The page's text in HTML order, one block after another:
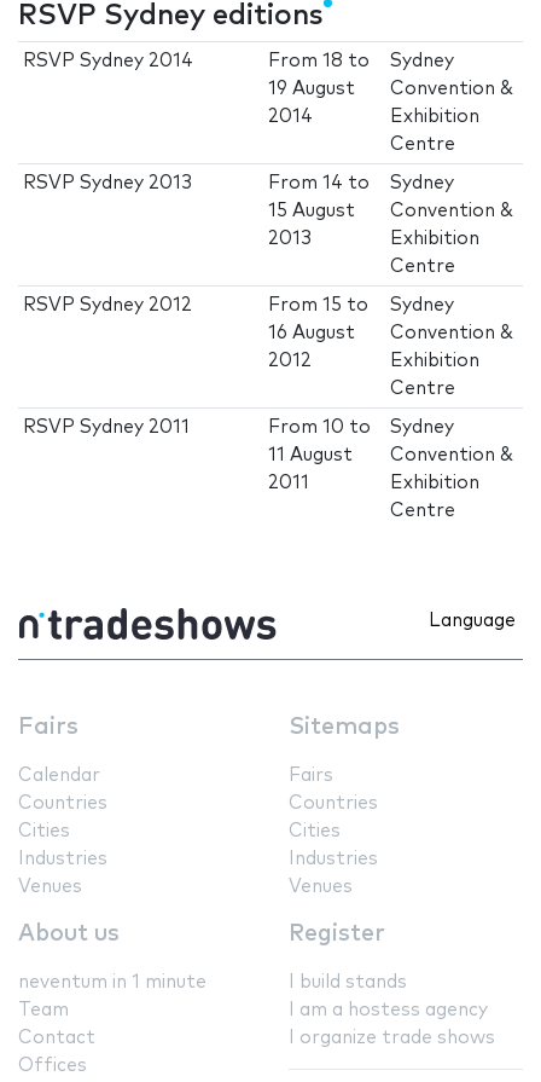
RSVP Sydney editions
RSVP Sydney 2014 From18 to
19 August
2014
Sydney
Convention &
Exhibition
Centre
RSVP Sydney 2013 From14 to
15 August
2013
Sydney
Convention &
Exhibition
Centre
RSVP Sydney 2012 From15 to
16 August
2012
Sydney
Convention &
Exhibition
Centre
RSVP Sydney 2011 From10 to
11 August
2011
Sydney
Convention &
Exhibition
Centre
Language
Fairs
Calendar
Countries
Cities
Industries
Venues
Sitemaps
Fairs
Countries
Cities
Industries
Venues
About us
neventum in 1 minute
Team
Contact
Offices
Register
I build stands
I am a hostess agency
I organize trade shows